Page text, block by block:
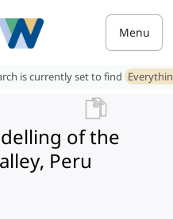
Menu
is currently set to find
of the
Peru